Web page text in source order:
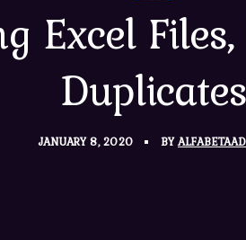
Excel
Duplicates
JANUARY 8, 2020 BY